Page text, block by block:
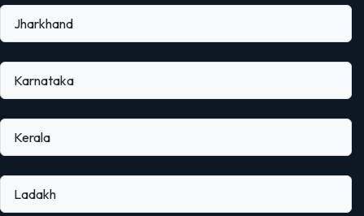
Jharkhand
Karnataka
Kerala
Ladakh